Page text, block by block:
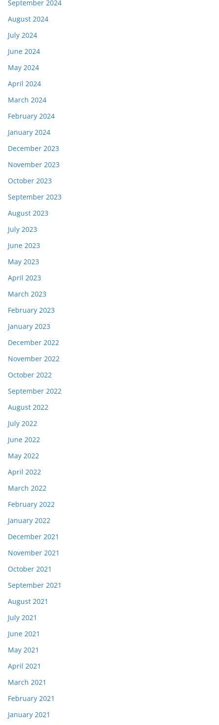
September 2024
August 2024
July 2024
June 2024
May 2024
April 2024
March 2024
February 2024
January 2024
December 2023
November 2023
October 2023
September 2023
August 2023
July 2023
June 2023
May 2023
April 2023
March 2023
February 2023
January 2023
December 2022
November 2022
October 2022
September 2022
August 2022
July 2022
June 2022
May 2022
April 2022
March 2022
February 2022
January 2022
December 2021
November 2021
October 2021
September 2021
August 2021
July 2021
June 2021
May 2021
April 2021
March 2021
February 2021
January 2021